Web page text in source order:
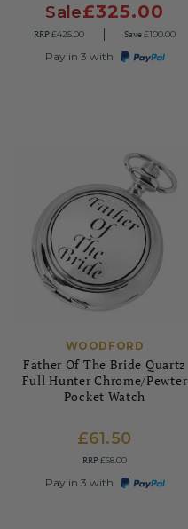
Sale£325.00
RRP£425.00 Save£100.00
Pay in 3 with
WOODFORD
Father Of The Bride Quartz
Full Hunter Chrome/Pewter
Pocket Watch
£61.50
RRP£68.00
Pay in 3 with